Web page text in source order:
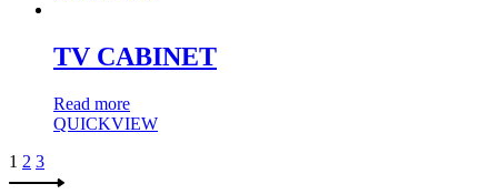
TV CABINET
Read more
QUICKVIEW
1 2 3